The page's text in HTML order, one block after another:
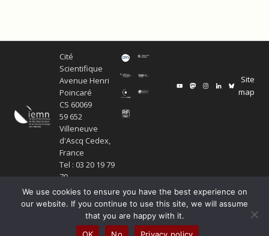
Cité
Scientifique
Avenue Henri
Poincaré
CS 60069
59 652
Villeneuve
d'Ascq Cedex,
France
Tel : 03 20 19 79
79
Site
map
Copyright Service ECM et pôle SISR 2024
We use cookies to ensure you have the best experience on
our website. If you continue to use this site, we will assume
that you are happy with it.
OK
No Privacy policy